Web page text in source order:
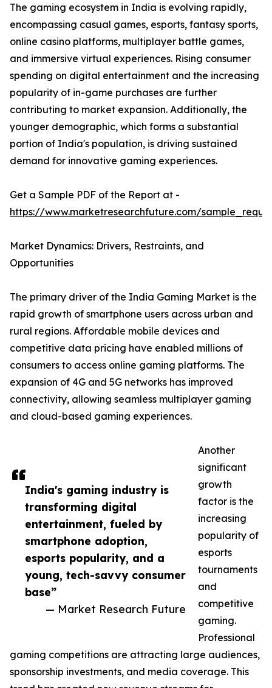
India's gaming industry is
transforming digital
entertainment, fueled by
smartphone adoption,
esports popularity, and a
young, tech-savvy consumer
base”
— Market Research Future
The gaming ecosystem in India is evolving rapidly,
encompassing casual games, esports, fantasy sports,
online casino platforms, multiplayer battle games,
and immersive virtual experiences. Rising consumer
spending on digital entertainment and the increasing
popularity of in-game purchases are further
contributing to market expansion. Additionally, the
younger demographic, which forms a substantial
portion of India's population, is driving sustained
demand for innovative gaming experiences.
Get a Sample PDF of the Report at -
https://www.marketresearchfuture.com/
Market Dynamics: Drivers, Restraints, and
Opportunities
The primary driver of the India Gaming Market is the
rapid growth of smartphone users across urban and
rural regions. Affordable mobile devices and
competitive data pricing have enabled millions of
consumers to access online gaming platforms. The
expansion of 4G and 5G networks has improved
connectivity, allowing seamless multiplayer gaming
and cloud-based gaming experiences.
Another
significant
growth
factor is the
increasing
popularity of
esports
tournaments
and
competitive
gaming.
Professional
gaming competitions are attracting large audiences,
sponsorship investments, and media coverage. This